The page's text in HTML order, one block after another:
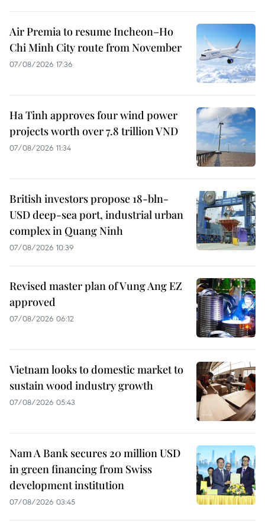
Air Premia to resume Incheon–Ho
Chi Minh City route from November
07/08/2026 17:36
Ha Tinh approves four wind power
projects worth over 7.8 trillion VND
07/08/2026 11:34
British investors propose 18-bln-
USD deep-sea port, industrial urban
complex in Quang Ninh
07/08/2026 10:39
Revised master plan of Vung Ang EZ
approved
07/08/2026 06:12
Vietnam looks to domestic market to
sustain wood industry growth
07/08/2026 05:43
Nam A Bank secures 20 million USD
in green financing from Swiss
development institution
07/08/2026 03:45